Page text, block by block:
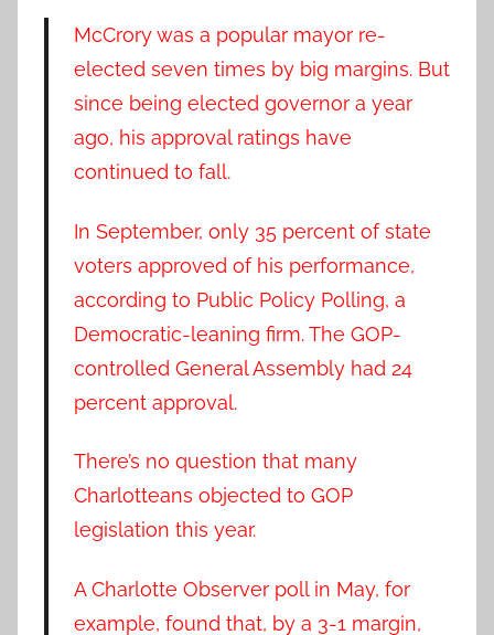
McCrory was a popular mayor re-
elected seven times by big margins. But
since being elected governor a year
ago, his approval ratings have
continued to fall.
In September, only 35 percent of state
voters approved of his performance,
according to Public Policy Polling, a
Democratic-leaning firm. The GOP-
controlled General Assembly had 24
percent approval.
There’s no question that many
Charlotteans objected to GOP
legislation this year.
A Charlotte Observer poll in May, for
example, found that, by a 3-1 margin,